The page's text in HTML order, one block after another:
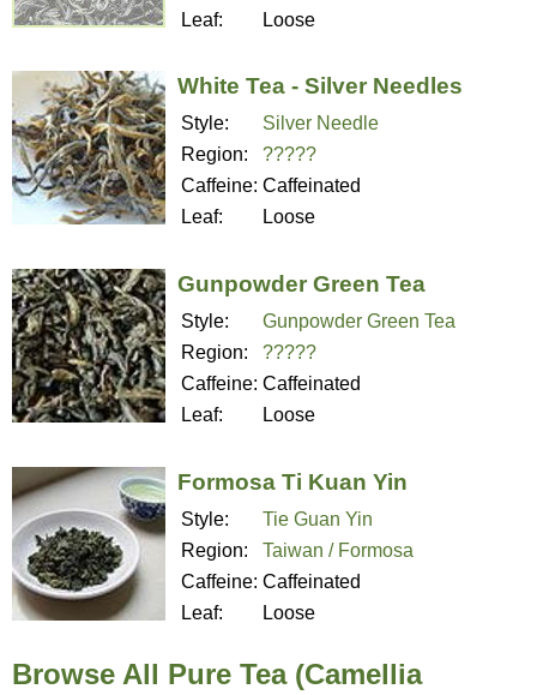
Leaf:
Loose
White Tea - Silver Needles
Style:
Silver Needle
Region:
?????
Caffeine: Caffeinated
Leaf:
Loose
Gunpowder Green Tea
Style:
Gunpowder Green Tea
Region:
?????
Caffeine: Caffeinated
Leaf:
Loose
Formosa Ti Kuan Yin
Style:
Tie Guan Yin
Region:
Taiwan / Formosa
Caffeine: Caffeinated
Leaf:
Loose
Browse All Pure Tea (Camellia